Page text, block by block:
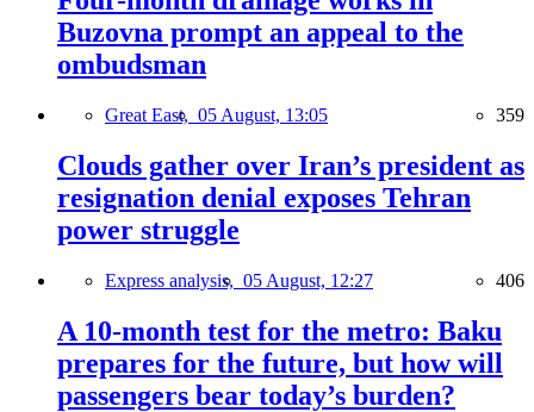
Buzovna prompt an appeal to the
ombudsman
Great East, 05 August, 13:05 359
Clouds gather over Iran’s president as
resignation denial exposes Tehran
power struggle
Express analysis, 05 August, 12:27 406
A 10-month test for the metro: Baku
prepares for the future, but how will
passengers bear today’s burden?